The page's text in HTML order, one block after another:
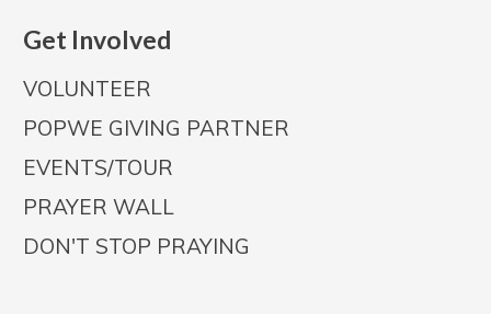
Get Involved
VOLUNTEER
POPWE GIVING PARTNER
EVENTS/TOUR
PRAYER WALL
DON'T STOP PRAYING